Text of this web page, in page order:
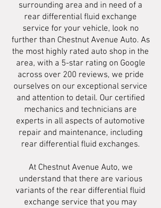
surrounding area and in need of a
rear differential fluid exchange
service for your vehicle, look no
further than Chestnut Avenue Auto. As
the most highly rated auto shop in the
area, with a 5-star rating on Google
across over 200 reviews, we pride
ourselves on our exceptional service
and attention to detail. Our certified
mechanics and technicians are
experts in all aspects of automotive
repair and maintenance, including
rear differential fluid exchanges.
At Chestnut Avenue Auto, we
understand that there are various
variants of the rear differential fluid
exchange service that you may